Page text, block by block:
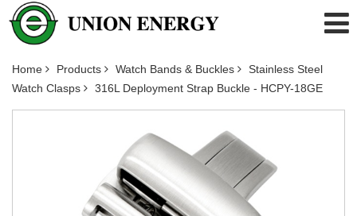
Home Products Watch Bands & Buckles
Stainless Steel
Watch Clasps
316L Deployment Strap Buckle - HCPY-18GE